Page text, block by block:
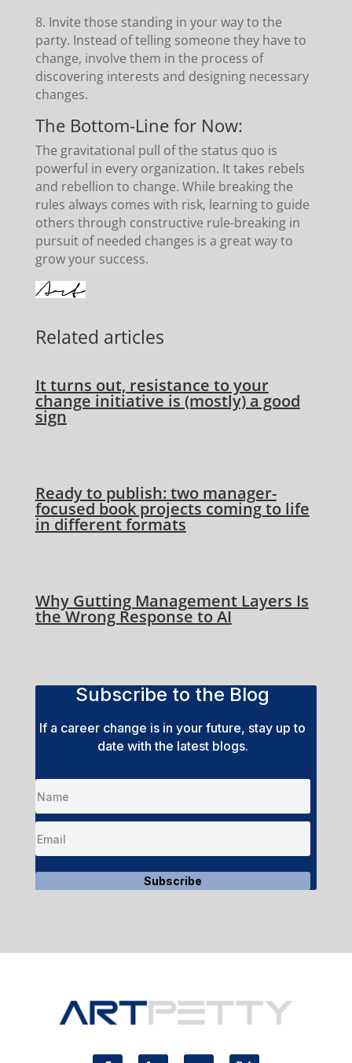
8. Invite those standing in your way to the
party. Instead of telling someone they have to
change, involve them in the process of
discovering interests and designing necessary
changes.
The Bottom-Line for Now:
The gravitational pull of the status quo is
powerful in every organization. It takes rebels
and rebellion to change. While breaking the
rules always comes with risk, learning to guide
others through constructive rule-breaking in
pursuit of needed changes is a great way to
grow your success.
Related articles
It turns out, resistance to your
change initiative is (mostly) a good
sign
Ready to publish: two manager-
focused book projects coming to life
in different formats
Why Gutting Management Layers Is
the Wrong Response to AI
Subscribe to the Blog
If a career change is in your future, stay up to
date with the latest blogs.
Subscribe